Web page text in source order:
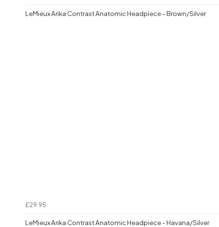
LeMieux Arika Contrast Anatomic Headpiece - Brown/Silver
£29.95
LeMieux Arika Contrast Anatomic Headpiece - Havana/Silver